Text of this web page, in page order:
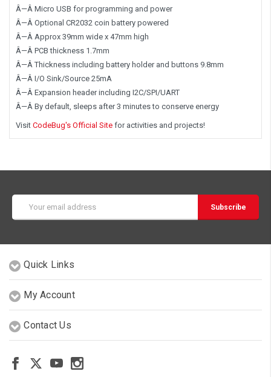
Â—Â Micro USB for programming and power
Â—Â Optional CR2032 coin battery powered
Â—Â Approx 39mm wide x 47mm high
Â—Â PCB thickness 1.7mm
Â—Â Thickness including battery holder and buttons 9.8mm
Â—Â I/O Sink/Source 25mA
Â—Â Expansion header including I2C/SPI/UART
Â—Â By default, sleeps after 3 minutes to conserve energy
Visit CodeBug's Official Site for activities and projects!
Address
Quick Links
My Account
Contact Us